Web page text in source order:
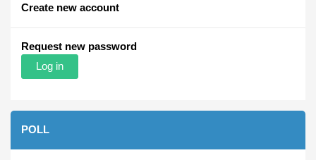
Create new account
Request new password
POLL